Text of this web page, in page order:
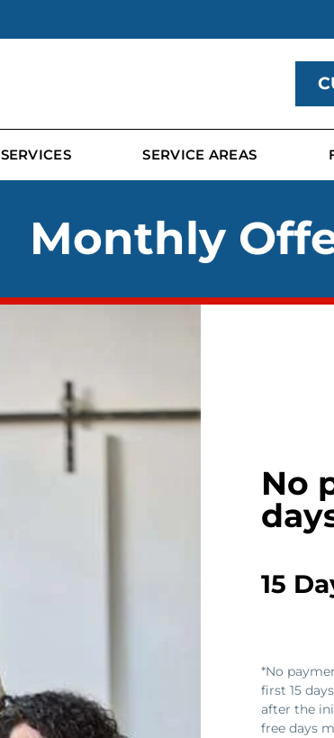
SERVICES SERVICE AREAS
Monthly
No
15
*No
first 15
after the
free days